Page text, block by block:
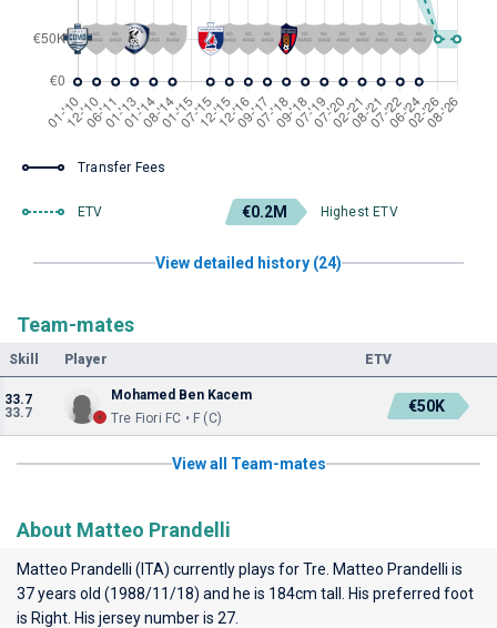
Transfer Fees
ETV €0.2M Highest ETV
View detailed history (24)
Team-mates
Skill Player ETV
33.7
33.7
Mohamed Ben Kacem
Tre Fiori FC • F (C)
€50K
View all Team-mates
About Matteo Prandelli
Matteo Prandelli (ITA) currently plays forTre . Matteo Prandelli is
37 years old (1988/11/18) and he is 184cm tall. His preferred foot
is Right. His jersey number is 27.